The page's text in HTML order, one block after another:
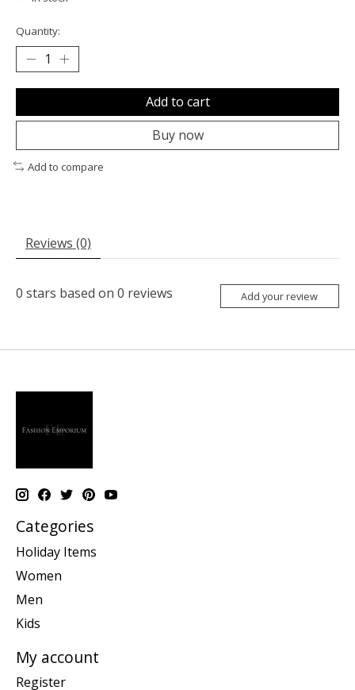
Quantity:
Add to cart
Buy now
Add to compare
Reviews (0)
0 stars based on 0 reviews Add your review
Categories
Holiday Items
Women
Men
Kids
My account
Register